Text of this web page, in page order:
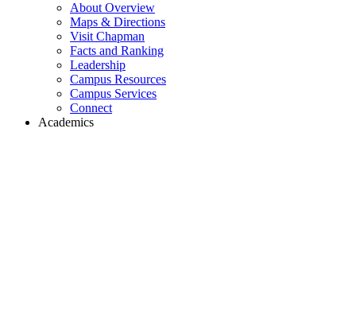
About Overview
Maps & Directions
Visit Chapman
Facts and Ranking
Leadership
Campus Resources
Campus Services
Connect
Academics